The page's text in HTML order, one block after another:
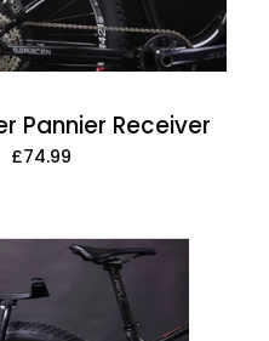
Pannier Receiver
£74.99
Spider
Rack